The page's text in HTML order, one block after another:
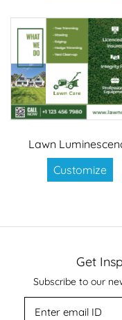
Lawn
Customize
Get
Subscribe to our